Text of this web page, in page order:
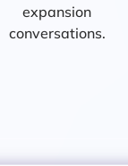
expansion
conversations.